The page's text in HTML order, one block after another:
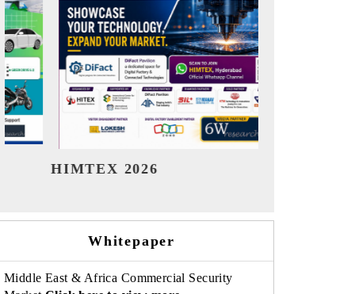
India Refining Summit 2026
Whitepaper
Middle East & Africa Commercial Security